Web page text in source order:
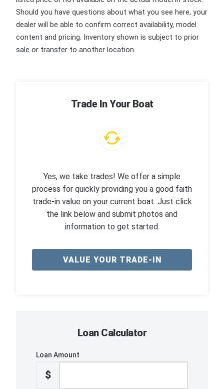
Should you have questions about what you see here, your
dealer will be able to confirm correct availability, model
content and pricing. Inventory shown is subject to prior
sale or transfer to another location.
Trade In Your Boat
Yes, we take trades! We offer a simple
process for quickly providing you a good faith
trade-in value on your current boat. Just click
the link below and submit photos and
information to get started.
VALUE YOUR TRADE-IN
Loan Calculator
Loan Amount
$